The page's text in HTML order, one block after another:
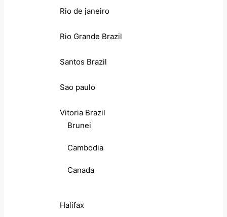
Rio de janeiro
Rio Grande Brazil
Santos Brazil
Sao paulo
Vitoria Brazil
Brunei
Cambodia
Canada
Halifax